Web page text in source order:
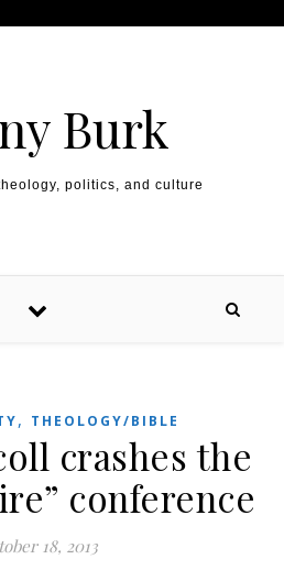
Burk
politics, and culture
, THEOLOGY/BIBLE
crashes the
conference
18, 2013